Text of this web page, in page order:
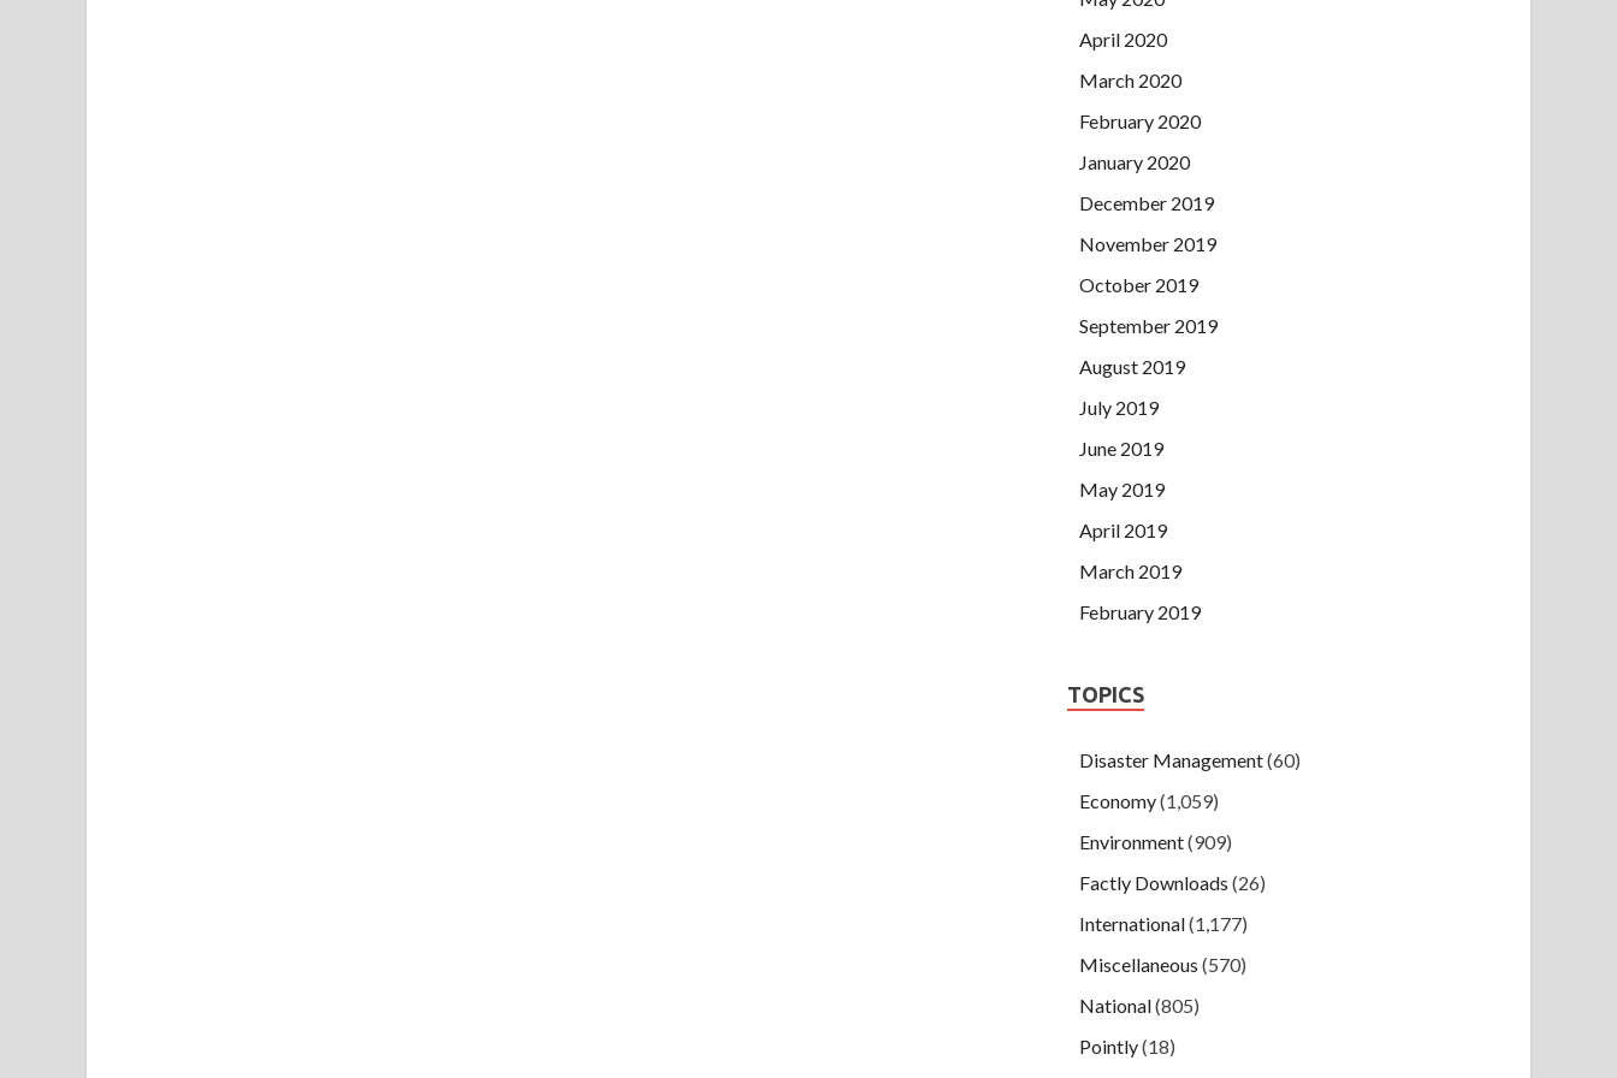
April 2020
March 2020
February 2020
January 2020
December 2019
November 2019
October 2019
September 2019
August 2019
July 2019
June 2019
May 2019
April 2019
March 2019
February 2019
TOPICS
Disaster Management(60)
Economy(1,059)
Environment(909)
Factly Downloads (26)
International(1,177)
Miscellaneous (570)
National(805)
Pointly(18)